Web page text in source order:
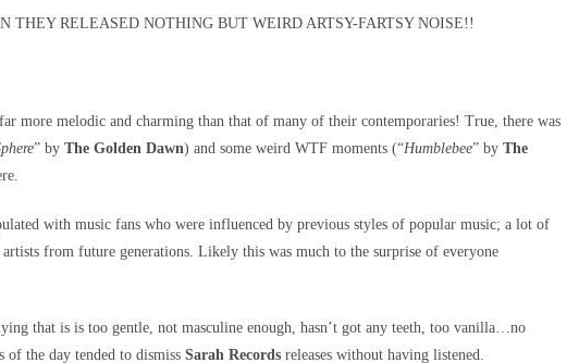
THEY RELEASED NOTHING BUT WEIRD ARTSY-FARTSY NOISE!!
more melodic and charming than that of many of their contemporaries! True, there was
” by The Golden Dawn) and some weird WTF moments (“Humblebee” by The
with music fans who were influenced by previous styles of popular music; a lot of
from future generations. Likely this was much to the surprise of everyone
that is is too gentle, not masculine enough, hasn’t got any teeth, too vanilla…no
the day tended to dismiss Sarah Records releases without having listened.